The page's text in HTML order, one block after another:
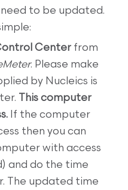
to be updated.
Center from
. Please make
by Nucleics is
This computer
If the computer
then you can
with access
and do the time
The updated time